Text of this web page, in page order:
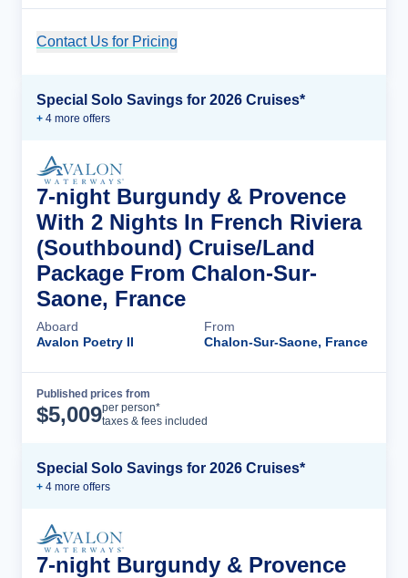
Contact Us for Pricing
Special Solo Savings for 2026 Cruises*
+ 4 more offers
7-night Burgundy & Provence
With 2 Nights In French Riviera
(Southbound) Cruise/Land
Package From Chalon-Sur-
Saone, France
Aboard
Avalon Poetry II
From
Chalon-Sur-Saone, France
Published prices from
$5,009per person*
taxes & fees included
Special Solo Savings for 2026 Cruises*
+ 4 more offers
7-night Burgundy & Provence